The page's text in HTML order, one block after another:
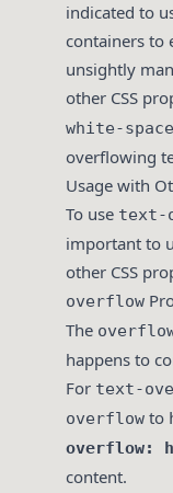
indicated to
containers to
unsightly
other CSS
white-space
overflowing
Usage with
To use text-
important to
other CSS
overflow
The
happens to
For text-
overflow to
overflow:
content.